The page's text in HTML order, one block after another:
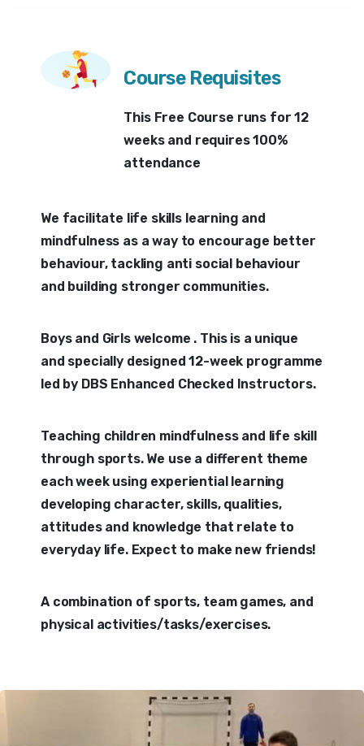
Course Requisites
This Free Course runs for 12
weeks and requires 100%
attendance
We facilitate life skills learning and
mindfulness as a way to encourage better
behaviour, tackling anti social behaviour
and building stronger communities.
Boys and Girls welcome . This is a unique
and specially designed 12-week programme
led by DBS Enhanced Checked Instructors.
Teaching children mindfulness and life skill
through sports. We use a different theme
each week using experiential learning
developing character, skills, qualities,
attitudes and knowledge that relate to
everyday life. Expect to make new friends!
A combination of sports, team games, and
physical activities/tasks/exercises.